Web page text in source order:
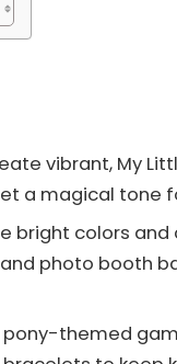
vibrant, My
a magical tone
bright colors
photo booth
pony-themed